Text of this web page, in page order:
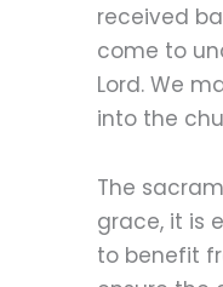
received
come to
Lord. We
into the
The
grace, it is
to benefit